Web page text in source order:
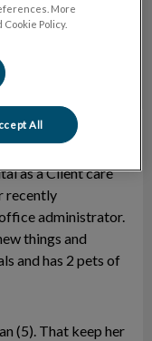
as a Client care
recently
administrator.
things and
and has 2 pets of
(5). That keep her
More
Policy.
All